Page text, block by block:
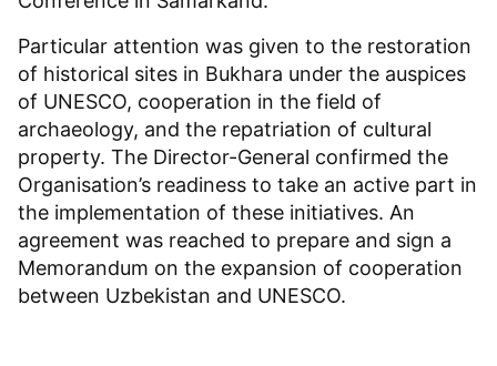
Particular attention was given to the restoration
of historical sites in Bukhara under the auspices
of UNESCO, cooperation in the field of
archaeology, and the repatriation of cultural
property. The Director-General confirmed the
Organisation’s readiness to take an active part in
the implementation of these initiatives. An
agreement was reached to prepare and sign a
Memorandum on the expansion of cooperation
between Uzbekistan and UNESCO.